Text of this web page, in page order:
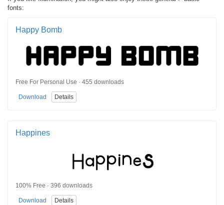
fonts:
Happy Bomb
Free For Personal Use · 455 downloads
Download Details
Happines
100% Free · 396 downloads
Download Details